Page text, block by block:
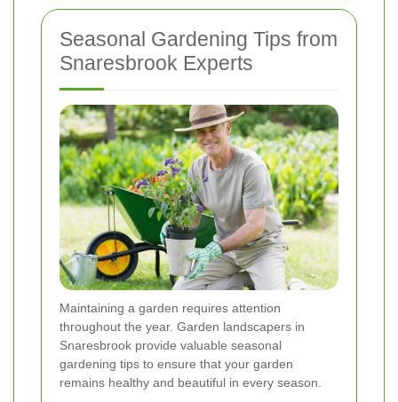
Seasonal Gardening Tips from
Snaresbrook Experts
Maintaining a garden requires attention
throughout the year. Garden landscapers in
Snaresbrook provide valuable seasonal
gardening tips to ensure that your garden
remains healthy and beautiful in every season.